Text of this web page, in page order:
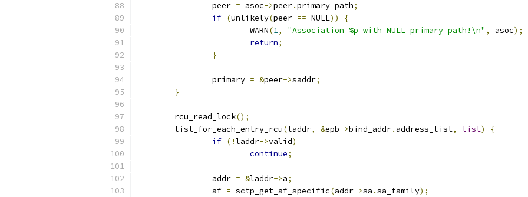
		peer
= asoc->peer.primary_path;
if (unlikely(peer == NULL))
{
			WARN
(1, "Association %p with NULL primary path!\n" , asoc);
return;
}
		primary
= &peer->saddr;
}
	rcu_read_lock
();
	list_for_each_entry_rcu
(laddr, &epb->bind_addr. address_list, list)
{
if (!laddr->valid)
continue;
		addr
= &laddr->a;
		af
= sctp_get_af_specific(addr->sa .sa_family);